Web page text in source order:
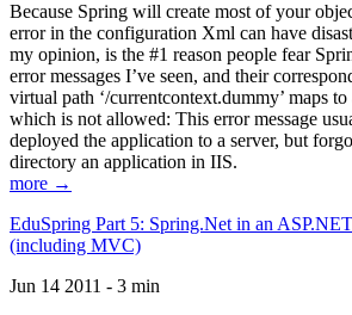
Because Spring will create most of your
error in the configuration Xml can have
my opinion, is the #1 reason people fear
error messages I’ve seen, and their
virtual path ‘/currentcontext.dummy’ maps
which is not allowed: This error message
deployed the application to a server, but
directory an application in IIS.
more →
EduSpring Part 5: Spring.Net in an
(including MVC)
Jun 14 2011 - 3 min